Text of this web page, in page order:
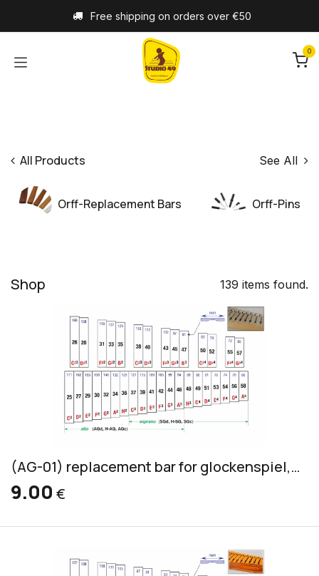
Free shipping on orders over €50
0
All Products See All
Orff-Replacement Bars Orff-Pins
Shop 139 items found.
(AG-01) replacement bar for glockenspiel, silver-grey, 20x3mm
9.00 €